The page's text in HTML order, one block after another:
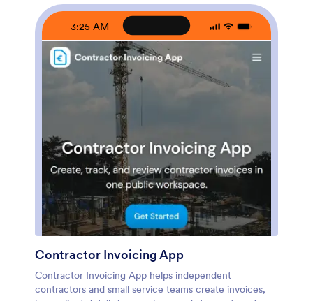
records organized for fast follow-ups. Update pages as
your process changes, collaborate with your team, and
share a self-service experience with clients using a
simple link.
3:25 AM
Contractor Invoicing App
Contractor Invoicing App helps independent
contractors and small service teams create invoices,